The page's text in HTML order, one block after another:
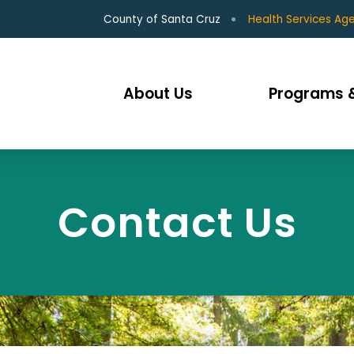
County of Santa Cruz Health Services
About Us Programs
Contact Us